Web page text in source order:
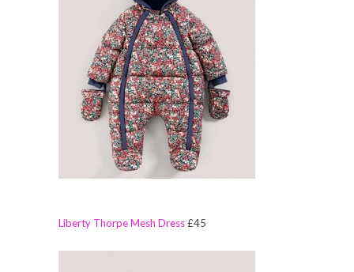
Liberty Thorpe Mesh Dress£45